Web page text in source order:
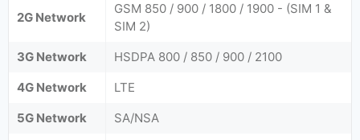
2G Network
GSM 850 / 900 / 1800 / 1900 - (SIM 1 &
SIM 2)
3G Network
HSDPA 800 / 850 / 900 / 2100
4G Network
LTE
5G Network
SA/NSA